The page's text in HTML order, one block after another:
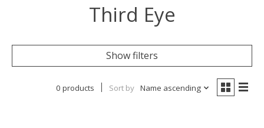
Third Eye
Show filters
0 products Sort by Name ascending